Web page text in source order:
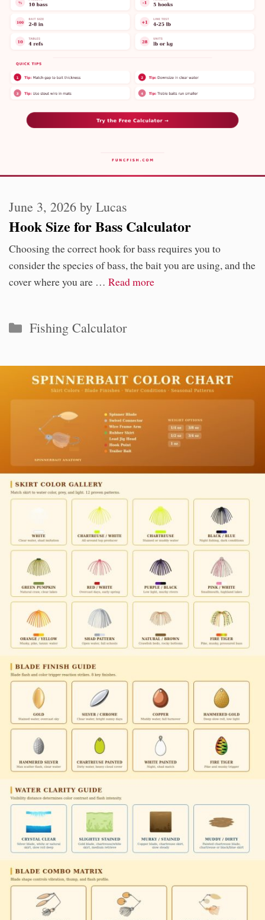
Hook Size for Bass Calculator
June 3, 2026 by Lucas
Choosing the correct hook for bass requires you to
consider the species of bass, the bait you are using, and the
cover where you are … Read more
Categories
Fishing Calculator